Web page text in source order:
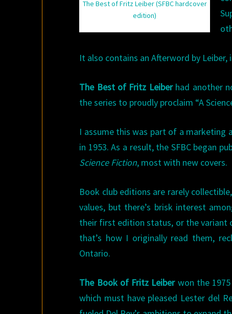
The Best of Fritz Leiber (SFBC hardcover
edition)
It also contains an Afterword by
The Best of Fritz Leiberhad another
the series to proudly proclaim “A
I assume this was part of a marketing
in 1953. As a result, the SFBC began
Science Fiction, most with new covers.
Book club editions are rarely
values, but there’s brisk interest
their first edition status, or the variant
that’s how I originally read them,
Ontario.
The Book of Fritz Leiberwon the 1975
which must have pleased Lester del